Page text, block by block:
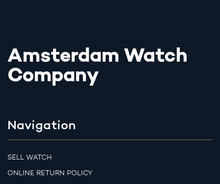
Amsterdam Watch
Company
Navigation
SELL WATCH
ONLINE RETURN POLICY